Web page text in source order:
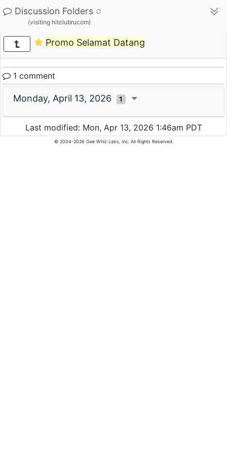
Discussion Folders
(visiting hitclubrucom)
Promo Selamat Datang
1 comment
Monday, April 13, 2026 1
Last modified: Mon, Apr 13, 2026 1:46am PDT
© 2004-2026 Gee Whiz Labs, Inc. All Rights Reserved.